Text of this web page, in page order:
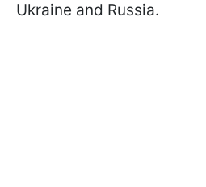
Ukraine and Russia.